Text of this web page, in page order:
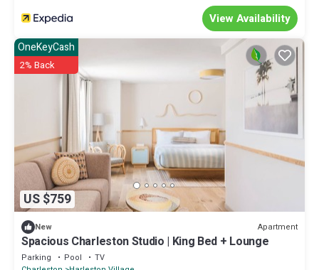
View Availability
US $759
OneKeyCash
2% Back
New Apartment
Spacious Charleston Studio | King Bed + Lounge
Parking Pool
TV